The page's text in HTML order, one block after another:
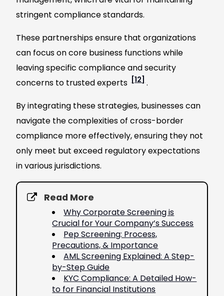
stringent compliance standards.
These partnerships ensure that organizations
can focus on core business functions while
leaving specific compliance and security
concerns to trusted experts [12] .
By integrating these strategies, businesses can
navigate the complexities of cross-border
compliance more effectively, ensuring they not
only meet but exceed regulatory expectations
in various jurisdictions.
Read More
Why Corporate Screening is
Crucial for Your Company’s Success
Pep Screening: Process,
Precautions, & Importance
AML Screening Explained: A Step-
by-Step Guide
KYC Compliance: A Detailed How-
to for Financial Institutions